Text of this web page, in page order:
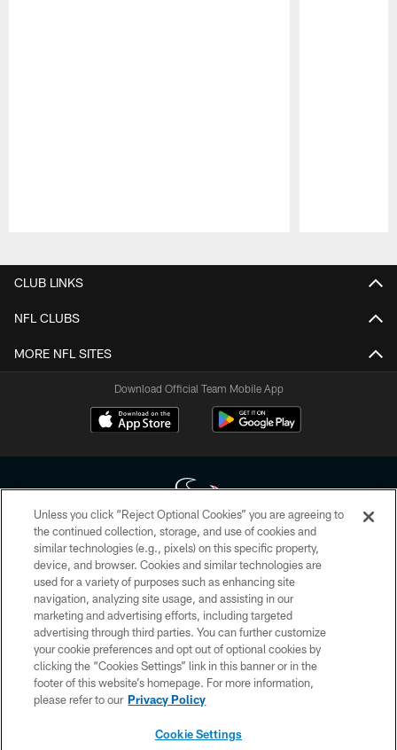
CLUB LINKS
NFL CLUBS
MORE NFL SITES
Download Official Team Mobile App
Copyright © 2026 Houston Texans. All rights reserved. No portion of
HoustonTexans.com may be duplicated, redistributed or manipulated in any
form. By accessing any information beyond this page, you agree to abide by
the HoustonTexans.com Privacy Policy, Code of Conduct, and Terms and
Conditions.
PRIVACY POLICY
ACCESSIBILITY
CONTACT US
Unless you click “Reject Optional Cookies” you are agreeing to
the continued collection, storage, and use of cookies and
similar technologies (e.g., pixels) on this specific property,
device, and browser. Cookies and similar technologies are
used for a variety of purposes such as enhancing site
navigation, analyzing site usage, and assisting in our
marketing and advertising efforts, including targeted
advertising through third parties. You can further customize
your cookie preferences and opt out of optional cookies by
clicking the “Cookies Settings” link in this banner or in the
footer of this website’s homepage. For more information,
please refer to our Privacy Policy
Cookie Settings